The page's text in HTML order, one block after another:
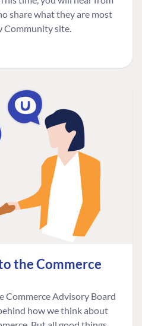
share what they are most
Community site.
the Commerce
Commerce Advisory Board
how we think about